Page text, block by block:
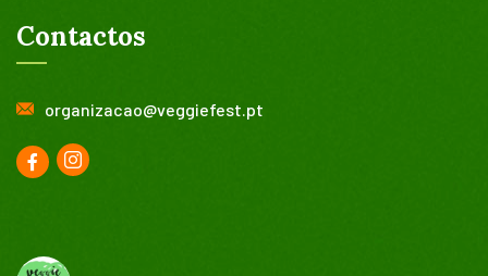
Contactos
organizacao@veggiefest.pt